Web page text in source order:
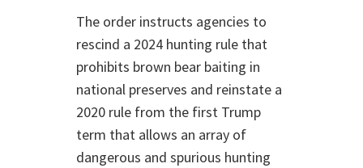
The order instructs agencies to
rescind a 2024 hunting rule that
prohibits brown bear baiting in
national preserves and reinstate a
2020 rule from the first Trump
term that allows an array of
dangerous and spurious hunting